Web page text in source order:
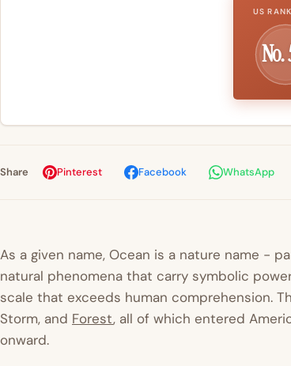
US
No.
Share Pinterest Facebook WhatsApp
As a given name, Ocean is a nature name -
natural phenomena that carry symbolic
scale that exceeds human comprehension.
Storm, and Forest, all of which entered
onward.